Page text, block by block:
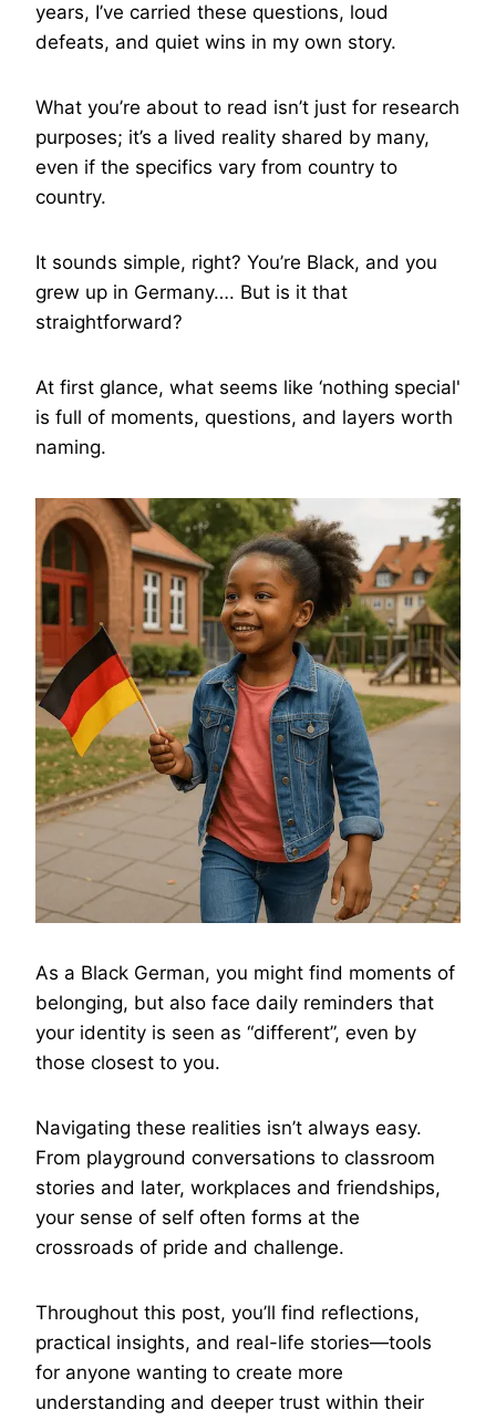
years, I’ve carried these questions, loud
defeats, and quiet wins in my own story.
What you’re about to read isn’t just for research
purposes; it’s a lived reality shared by many,
even if the specifics vary from country to
country.
It sounds simple, right? You’re Black, and you
grew up in Germany…. But is it that
straightforward?
At first glance, what seems like ‘nothing special'
is full of moments, questions, and layers worth
naming.
As a Black German, you might find moments of
belonging, but also face daily reminders that
your identity is seen as “different”, even by
those closest to you.
Navigating these realities isn’t always easy.
From playground conversations to classroom
stories and later, workplaces and friendships,
your sense of self often forms at the
crossroads of pride and challenge.
Throughout this post, you’ll find reflections,
practical insights, and real-life stories—tools
for anyone wanting to create more
understanding and deeper trust within their